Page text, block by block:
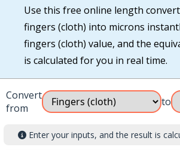
Use this free online length
fingers (cloth) into microns
fingers (cloth) value, and the
is calculated for you in real time.
Convert
from
to
Enter your inputs, and the result is